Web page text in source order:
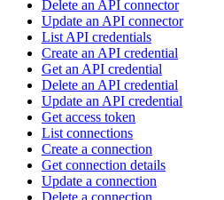
Delete an API connector
Update an API connector
List API credentials
Create an API credential
Get an API credential
Delete an API credential
Update an API credential
Get access token
List connections
Create a connection
Get connection details
Update a connection